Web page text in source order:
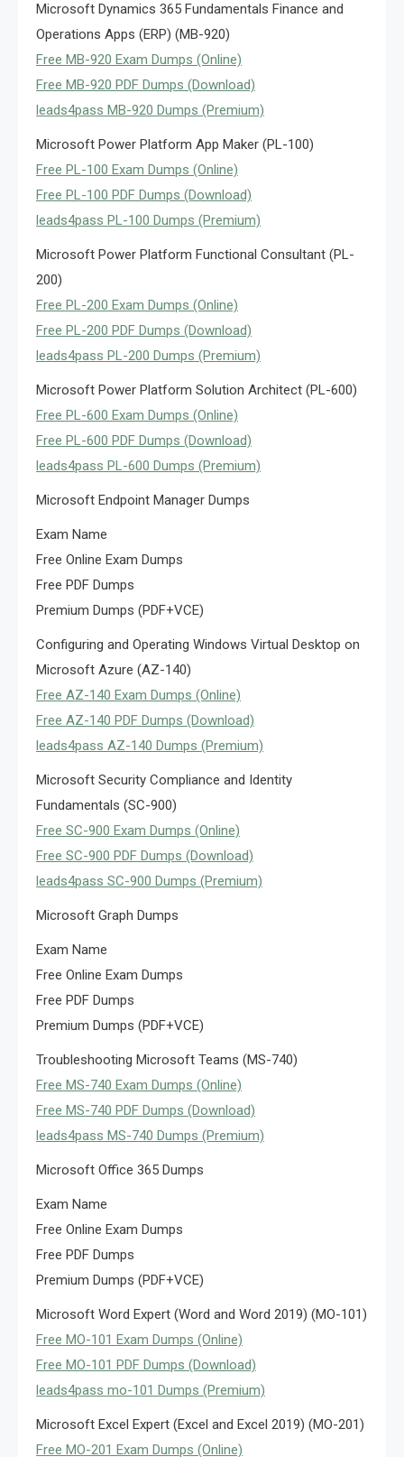
Microsoft Dynamics 365 Fundamentals Finance and
Operations Apps (ERP) (MB-920)
Free MB-920 Exam Dumps (Online)
Free MB-920 PDF Dumps (Download)
leads4pass MB-920 Dumps (Premium)
Microsoft Power Platform App Maker (PL-100)
Free PL-100 Exam Dumps (Online)
Free PL-100 PDF Dumps (Download)
leads4pass PL-100 Dumps (Premium)
Microsoft Power Platform Functional Consultant (PL-
200)
Free PL-200 Exam Dumps (Online)
Free PL-200 PDF Dumps (Download)
leads4pass PL-200 Dumps (Premium)
Microsoft Power Platform Solution Architect (PL-600)
Free PL-600 Exam Dumps (Online)
Free PL-600 PDF Dumps (Download)
leads4pass PL-600 Dumps (Premium)
Microsoft Endpoint Manager Dumps
Exam Name
Free Online Exam Dumps
Free PDF Dumps
Premium Dumps (PDF+VCE)
Configuring and Operating Windows Virtual Desktop on
Microsoft Azure (AZ-140)
Free AZ-140 Exam Dumps (Online)
Free AZ-140 PDF Dumps (Download)
leads4pass AZ-140 Dumps (Premium)
Microsoft Security Compliance and Identity
Fundamentals (SC-900)
Free SC-900 Exam Dumps (Online)
Free SC-900 PDF Dumps (Download)
leads4pass SC-900 Dumps (Premium)
Microsoft Graph Dumps
Exam Name
Free Online Exam Dumps
Free PDF Dumps
Premium Dumps (PDF+VCE)
Troubleshooting Microsoft Teams (MS-740)
Free MS-740 Exam Dumps (Online)
Free MS-740 PDF Dumps (Download)
leads4pass MS-740 Dumps (Premium)
Microsoft Office 365 Dumps
Exam Name
Free Online Exam Dumps
Free PDF Dumps
Premium Dumps (PDF+VCE)
Microsoft Word Expert (Word and Word 2019) (MO-101)
Free MO-101 Exam Dumps (Online)
Free MO-101 PDF Dumps (Download)
leads4pass mo-101 Dumps (Premium)
Microsoft Excel Expert (Excel and Excel 2019) (MO-201)
Free MO-201 Exam Dumps (Online)